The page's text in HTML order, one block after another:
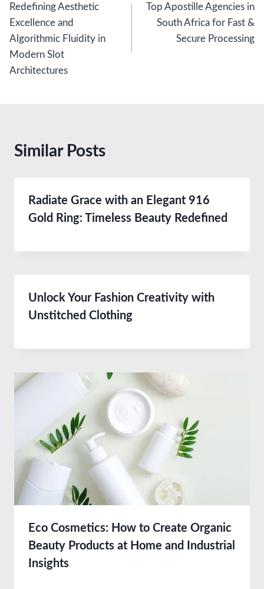
navigation
Redefining Aesthetic
Excellence and
Algorithmic Fluidity in
Modern Slot
Architectures
Top Apostille Agencies in
South Africa for Fast &
Secure Processing
Similar Posts
Radiate Grace with an Elegant 916
Gold Ring: Timeless Beauty Redefined
Unlock Your Fashion Creativity with
Unstitched Clothing
Eco Cosmetics: How to Create Organic
Beauty Products at Home and Industrial
Insights